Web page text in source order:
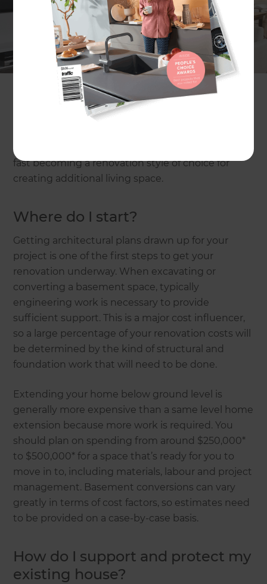
Excavation renovations and basement
conversions could cost approximately $250,000*
to $500,000+*. You might also be interested to
read our cost estimates onsame level house
extensions, orloft conversions and second storey
With section sizes and lawn space at a premium,
most urban settings, basement conversions are
fast becoming a renovation style of choice for
creating additional living space.
Where do I start?
Getting architectural plans drawn up for your
project is one of the first steps to get your
renovation underway. When excavating or
converting a basement space, typically
engineering work is necessary to provide
sufficient support. This is a major cost influencer,
so a large percentage of your renovation costs will
be determined by the kind of structural and
foundation work that will need to be done.
Extending your home below ground level is
generally more expensive than a same level home
extension because more work is required. You
should plan on spending from around $250,000*
to $500,000* for a space that’s ready for you to
move in to, including materials, labour and project
management. Basement conversions can vary
greatly in terms of cost factors, so estimates need
to be provided on a case-by-case basis.
How do I support and protect my
existing house?